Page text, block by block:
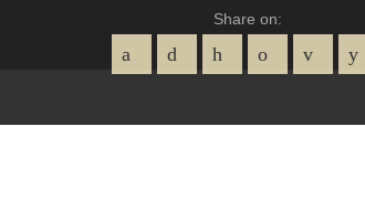
Share on: